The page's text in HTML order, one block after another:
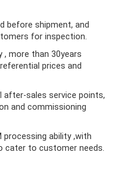
before shipment, and
for inspection.
, more than 30years
prices and
after-sales service points,
and commissioning
processing ability ,with
cater to customer needs.